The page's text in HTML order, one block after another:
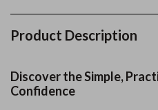
Product Description
Discover the Simple,
Confidence